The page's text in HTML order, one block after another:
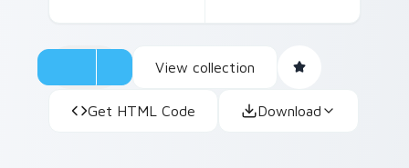
View collection
Get HTML Code Download